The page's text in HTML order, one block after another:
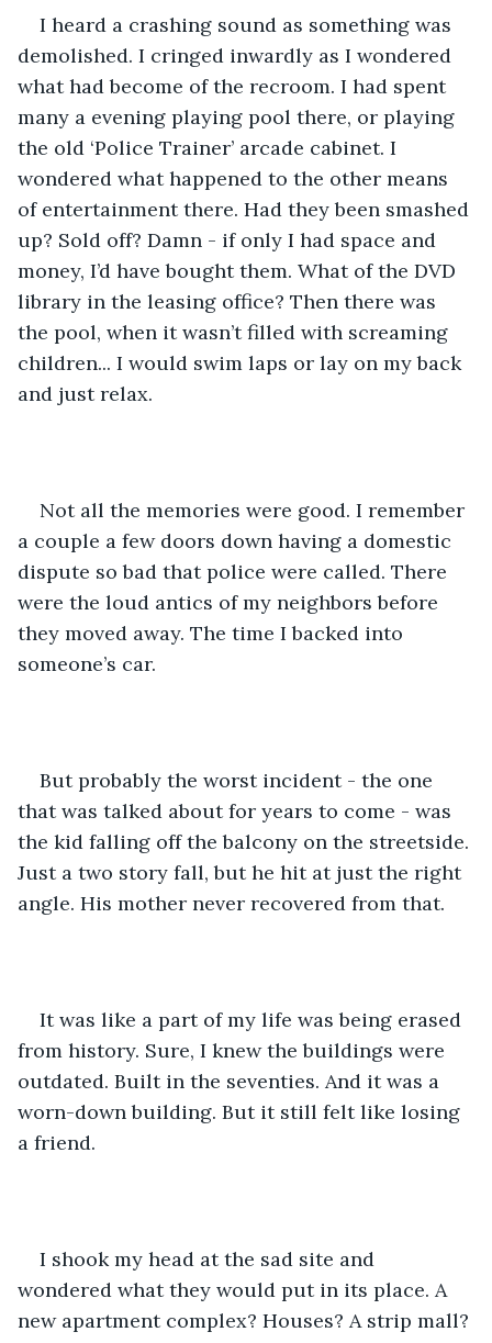
I heard a crashing sound as something was
demolished. I cringed inwardly as I wondered
what had become of the recroom. I had spent
many a evening playing pool there, or playing
the old ‘Police Trainer’ arcade cabinet. I
wondered what happened to the other means
of entertainment there. Had they been smashed
up? Sold off? Damn - if only I had space and
money, I’d have bought them. What of the DVD
library in the leasing office? Then there was
the pool, when it wasn’t filled with screaming
children... I would swim laps or lay on my back
and just relax.
Not all the memories were good. I remember
a couple a few doors down having a domestic
dispute so bad that police were called. There
were the loud antics of my neighbors before
they moved away. The time I backed into
someone’s car.
But probably the worst incident - the one
that was talked about for years to come - was
the kid falling off the balcony on the streetside.
Just a two story fall, but he hit at just the right
angle. His mother never recovered from that.
It was like a part of my life was being erased
from history. Sure, I knew the buildings were
outdated. Built in the seventies. And it was a
worn-down building. But it still felt like losing
a friend.
I shook my head at the sad site and
wondered what they would put in its place. A
new apartment complex? Houses? A strip mall?